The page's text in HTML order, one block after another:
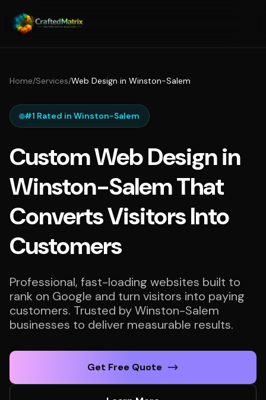
Home/Services/Web Design in Winston-Salem
#1 Rated in Winston-Salem
Custom Web Design in
Winston-Salem That
Converts Visitors Into
Customers
Professional, fast-loading websites built to
rank on Google and turn visitors into paying
customers. Trusted by Winston-Salem
businesses to deliver measurable results.
Get Free Quote